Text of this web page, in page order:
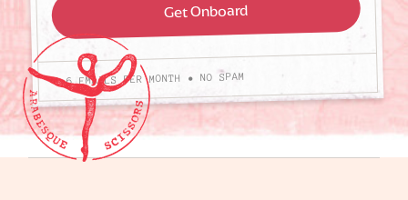
4-6 EMAILS PER MONTH • NO SPAM